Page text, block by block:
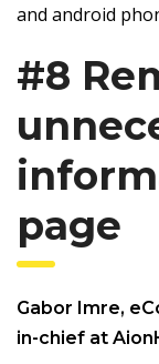
and android
#8
page
Gabor Imre,
in-chief at